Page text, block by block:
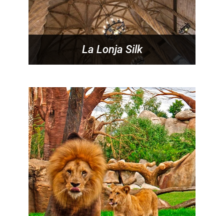
La Lonja Silk